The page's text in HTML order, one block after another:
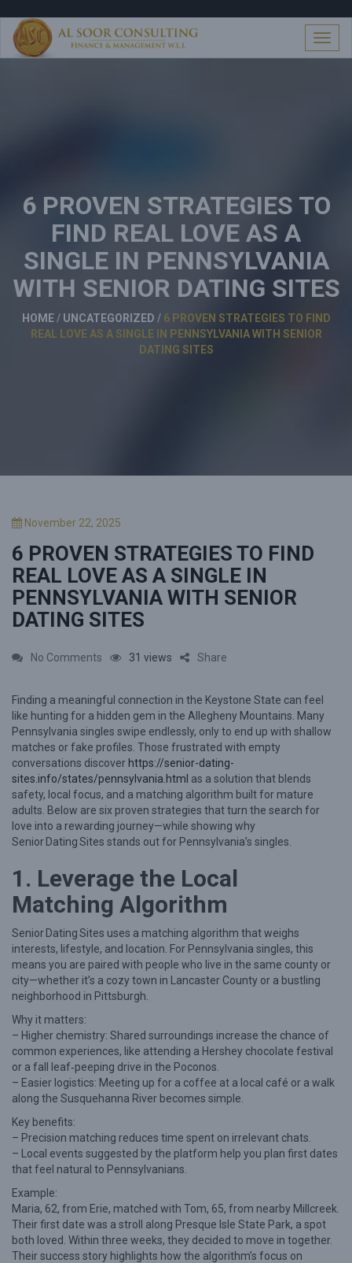
T
o
g
a
o
6 PROVEN STRATEGIES TO
FIND REAL LOVE AS A
SINGLE IN PENNSYLVANIA
WITH SENIOR DATING SITES
HOME / UNCATEGORIZED / 6 PROVEN STRATEGIES TO FIND
REAL LOVE AS A SINGLE IN PENNSYLVANIA WITH SENIOR
DATING SITES
P
s
t
e
d
o
November 22, 2025
6 PROVEN STRATEGIES TO FIND
REAL LOVE AS A SINGLE IN
PENNSYLVANIA WITH SENIOR
DATING SITES
No Comments
6
P
r
o
e
n
t
r
a
e
g
e
s
o
i
n
R
e
a
31 views Share
Finding a meaningful connection in the Keystone State can feel
like hunting for a hidden gem in the Allegheny Mountains. Many
Pennsylvania singles swipe endlessly, only to end up with shallow
matches or fake profiles. Those frustrated with empty
conversations discover https://senior-dating-
sites.info/states/pennsylvania.html as a solution that blends
safety, local focus, and a matching algorithm built for mature
adults. Below are six proven strategies that turn the search for
love into a rewarding journey—while showing why
Senior Dating Sites stands out for Pennsylvania’s singles.
1. Leverage the Local
Matching Algorithm
Senior Dating Sites uses a matching algorithm that weighs
interests, lifestyle, and location. For Pennsylvania singles, this
means you are paired with people who live in the same county or
city—whether it’s a cozy town in Lancaster County or a bustling
neighborhood in Pittsburgh.
Why it matters:
– Higher chemistry: Shared surroundings increase the chance of
common experiences, like attending a Hershey chocolate festival
or a fall leaf‑peeping drive in the Poconos.
– Easier logistics: Meeting up for a coffee at a local café or a walk
along the Susquehanna River becomes simple.
Key benefits:
– Precision matching reduces time spent on irrelevant chats.
– Local events suggested by the platform help you plan first dates
that feel natural to Pennsylvanians.
Example:
Maria, 62, from Erie, matched with Tom, 65, from nearby Millcreek.
Their first date was a stroll along Presque Isle State Park, a spot
both loved. Within three weeks, they decided to move in together.
Their success story highlights how the algorithm’s focus on